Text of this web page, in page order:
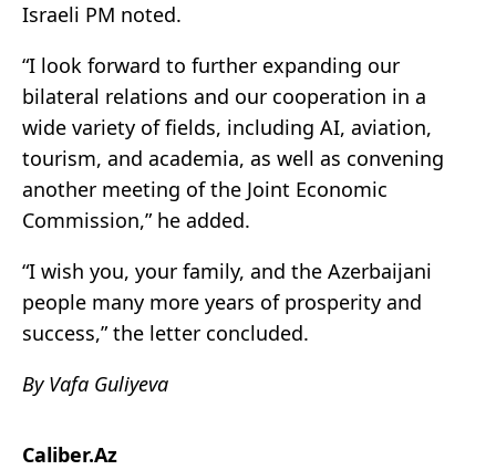
Israeli PM noted.
“I look forward to further expanding our
bilateral relations and our cooperation in a
wide variety of fields, including AI, aviation,
tourism, and academia, as well as convening
another meeting of the Joint Economic
Commission,” he added.
“I wish you, your family, and the Azerbaijani
people many more years of prosperity and
success,” the letter concluded.
By Vafa Guliyeva
Caliber.Az